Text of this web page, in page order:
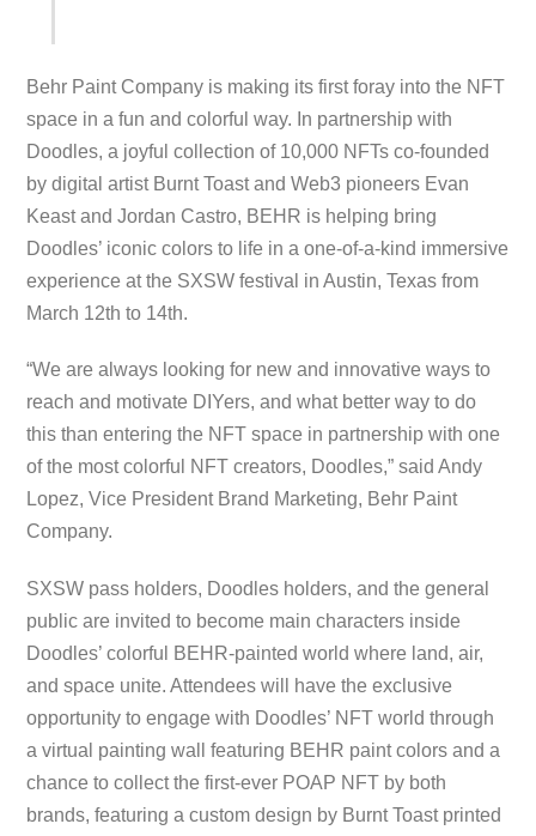
Behr Paint Company is making its first foray into the NFT
space in a fun and colorful way. In partnership with
Doodles, a joyful collection of 10,000 NFTs co-founded
by digital artist Burnt Toast and Web3 pioneers Evan
Keast and Jordan Castro, BEHR is helping bring
Doodles’ iconic colors to life in a one-of-a-kind immersive
experience at the SXSW festival in Austin, Texas from
March 12th to 14th.
“We are always looking for new and innovative ways to
reach and motivate DIYers, and what better way to do
this than entering the NFT space in partnership with one
of the most colorful NFT creators, Doodles,” said Andy
Lopez, Vice President Brand Marketing, Behr Paint
Company.
SXSW pass holders, Doodles holders, and the general
public are invited to become main characters inside
Doodles’ colorful BEHR-painted world where land, air,
and space unite. Attendees will have the exclusive
opportunity to engage with Doodles’ NFT world through
a virtual painting wall featuring BEHR paint colors and a
chance to collect the first-ever POAP NFT by both
brands, featuring a custom design by Burnt Toast printed